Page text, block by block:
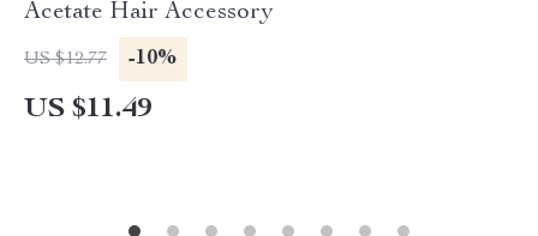
Acetate Hair Accessory
US $12.77 -10%
US $11.49